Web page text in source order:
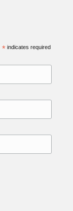
* indicates required